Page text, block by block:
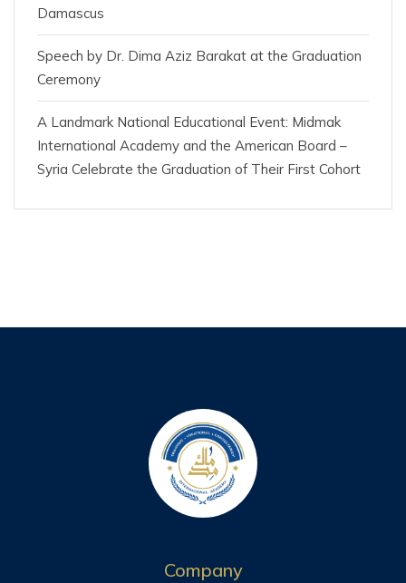
Damascus
Speech by Dr. Dima Aziz Barakat at the Graduation
Ceremony
A Landmark National Educational Event: Midmak
International Academy and the American Board –
Syria Celebrate the Graduation of Their First Cohort
Company